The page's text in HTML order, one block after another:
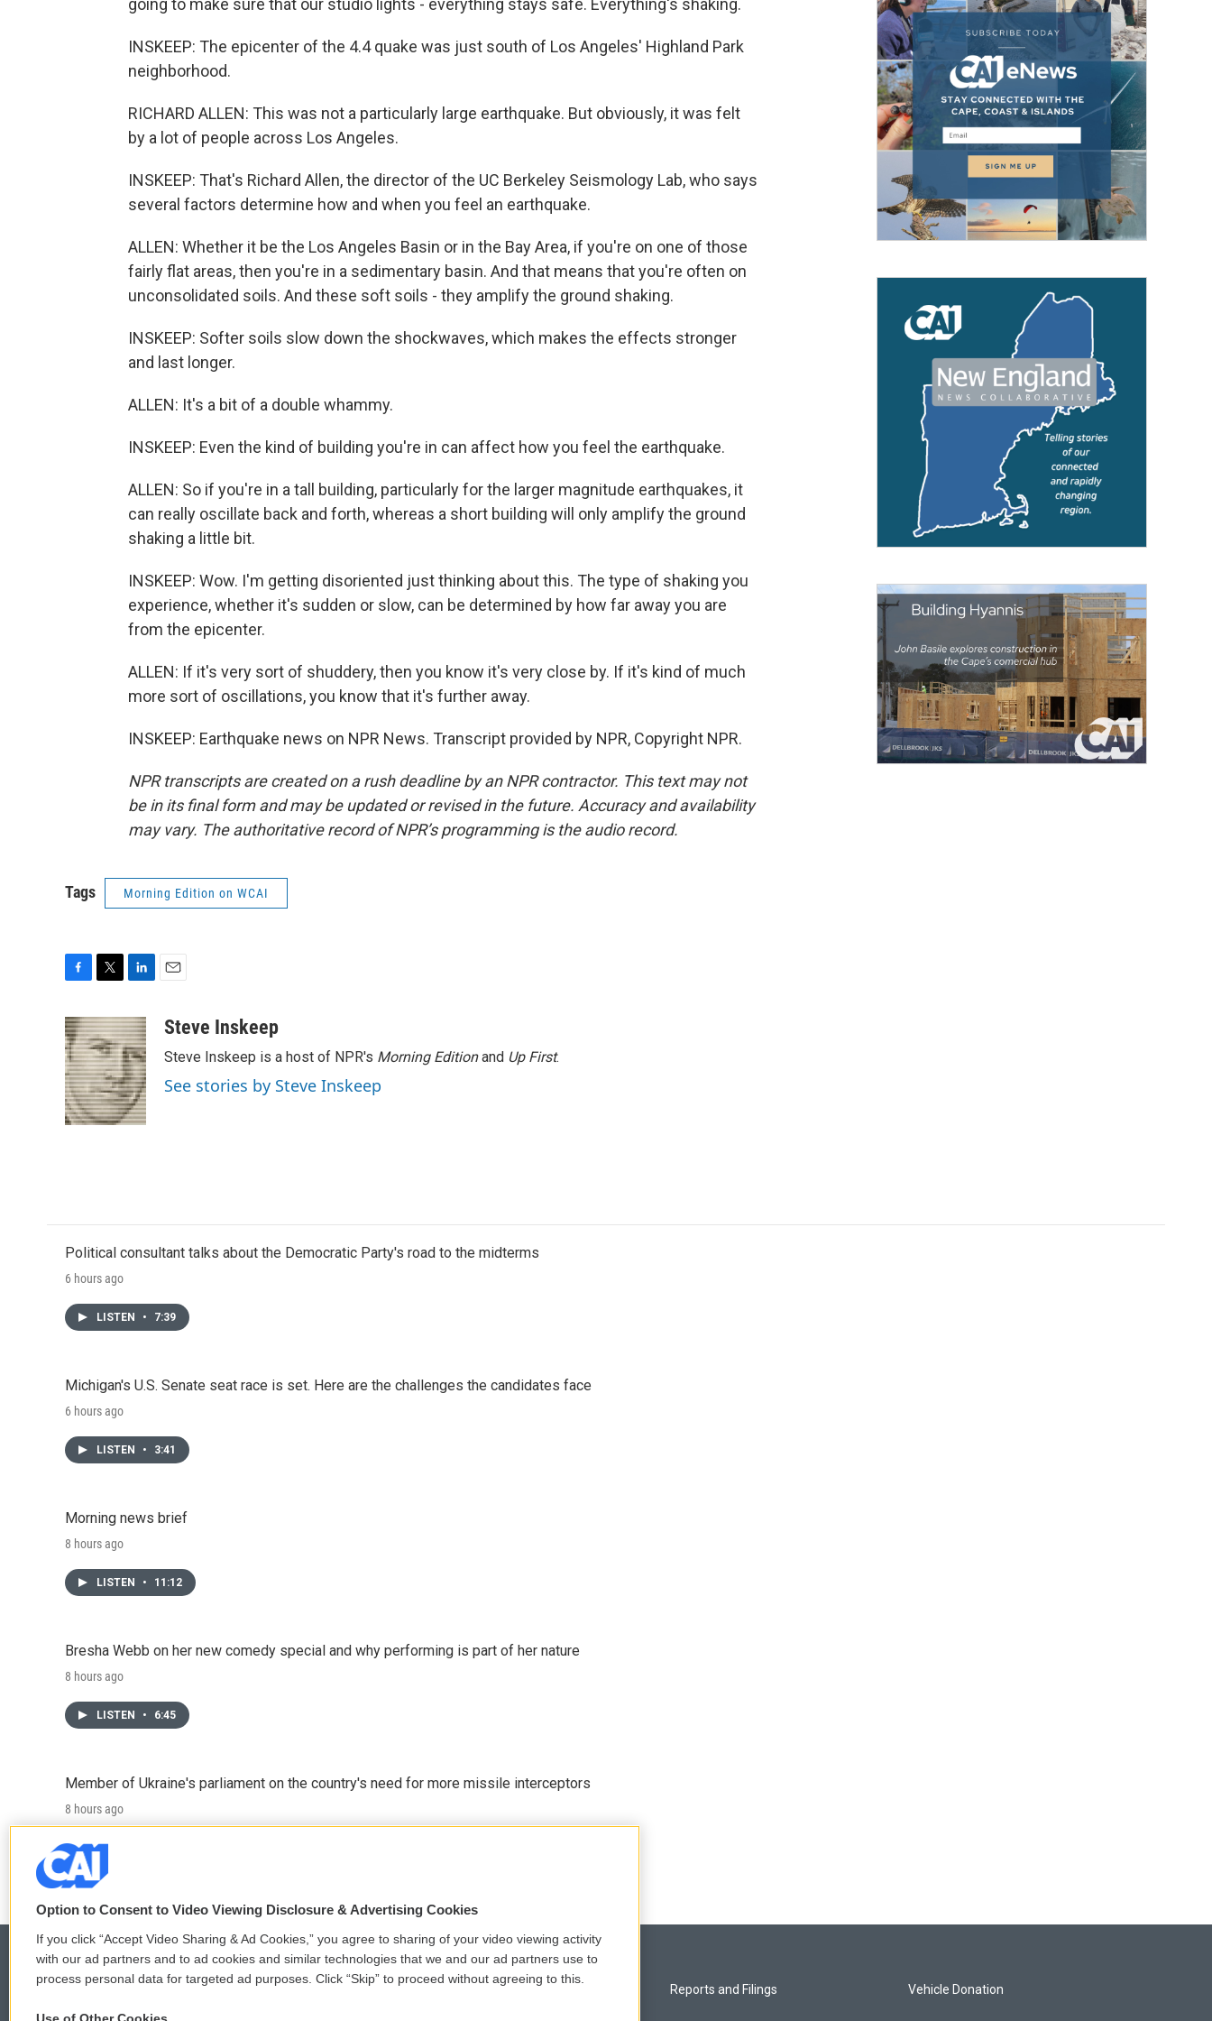
going to make sure that our studio lights - everything stays safe. Everything's shaking.
INSKEEP: The epicenter of the 4.4 quake was just south of Los Angeles' Highland Park
neighborhood.
RICHARD ALLEN: This was not a particularly large earthquake. But obviously, it was felt
by a lot of people across Los Angeles.
INSKEEP: That's Richard Allen, the director of the UC Berkeley Seismology Lab, who says
several factors determine how and when you feel an earthquake.
ALLEN: Whether it be the Los Angeles Basin or in the Bay Area, if you're on one of those
fairly flat areas, then you're in a sedimentary basin. And that means that you're often on
unconsolidated soils. And these soft soils - they amplify the ground shaking.
INSKEEP: Softer soils slow down the shockwaves, which makes the effects stronger
and last longer.
ALLEN: It's a bit of a double whammy.
INSKEEP: Even the kind of building you're in can affect how you feel the earthquake.
ALLEN: So if you're in a tall building, particularly for the larger magnitude earthquakes, it
can really oscillate back and forth, whereas a short building will only amplify the ground
shaking a little bit.
INSKEEP: Wow. I'm getting disoriented just thinking about this. The type of shaking you
experience, whether it's sudden or slow, can be determined by how far away you are
from the epicenter.
ALLEN: If it's very sort of shuddery, then you know it's very close by. If it's kind of much
more sort of oscillations, you know that it's further away.
INSKEEP: Earthquake news on NPR News. Transcript provided by NPR, Copyright NPR.
NPR transcripts are created on a rush deadline by an NPR contractor. This text may not
be in its final form and may be updated or revised in the future. Accuracy and availability
may vary. The authoritative record of NPR’s programming is the audio record.
Tags Morning Edition on WCAI
c
e
b
o
o
k
i
t
t
e
r
n
k
e
d
I
n
aSteve Inskeep
Steve Inskeep is a host of NPR's Morning Editionand Up First.
See stories by Steve Inskeep
Political consultant talks about the Democratic Party's road to the midterms
6 hours ago
LISTEN • 7:39
Michigan's U.S. Senate seat race is set. Here are the challenges the candidates face
6 hours ago
LISTEN • 3:41
Morning news brief
8 hours ago
LISTEN • 11:12
Bresha Webb on her new comedy special and why performing is part of her nature
8 hours ago
LISTEN • 6:45
Member of Ukraine's parliament on the country's need for more missile interceptors
8 hours ago
LISTEN
© 2026
Privacy and Terms Reports and Filings Vehicle Donation
Option to Consent to Video Viewing Disclosure & Advertising Cookies
If you click “Accept Video Sharing & Ad Cookies,” you agree to sharing of your video viewing activity
with our ad partners and to ad cookies and similar technologies that we and our ad partners use to
process personal data for targeted ad purposes. Click “Skip” to proceed without agreeing to this.